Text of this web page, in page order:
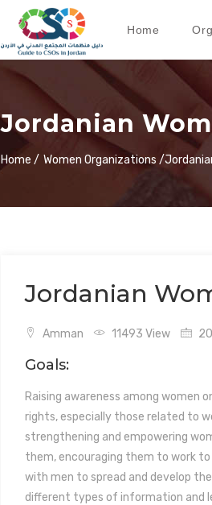
Home
Jordanian
Home / Women Organizations /
Jordanian
Amman 11493 View
Goals:
Raising awareness among women
rights, especially those related to
strengthening and empowering
them, encouraging them to work
with men to spread and develop
different types of information and